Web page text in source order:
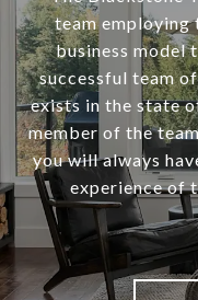
team
business model
successful team
exists in the state
member of the
you will always
experience of